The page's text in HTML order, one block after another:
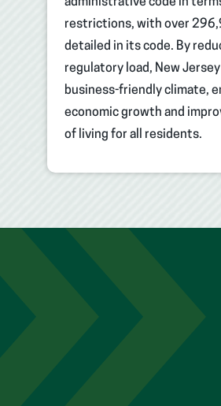
restrictions, with over
detailed in its code. By
regulatory load, New
business-friendly climate,
economic growth and
of living for all residents.